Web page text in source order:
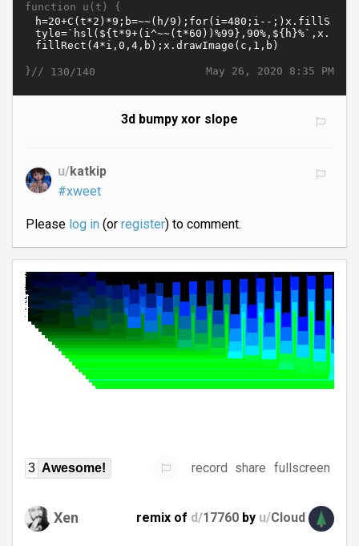
function u(t) {
May 26, 2020 8:35 PM
}// 130/140
3d bumpy xor slope
u/katkip
#xweet
Please log in(or register) to comment.
3 Awesome! record share fullscreen
Xen remix of d/17760 by u/Cloud